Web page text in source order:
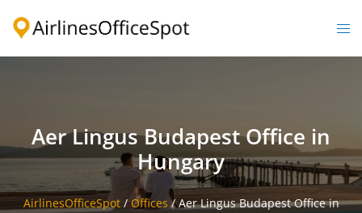
Aer Lingus Budapest Office in
Hungary
AirlinesOfficeSpot/ Offices/Aer Lingus Budapest Office in